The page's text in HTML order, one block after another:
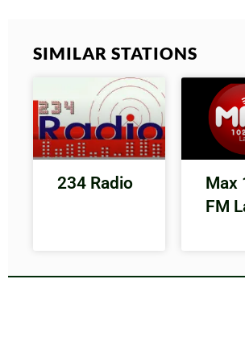
SIMILAR STATIONS
234 Radio
Max
FM